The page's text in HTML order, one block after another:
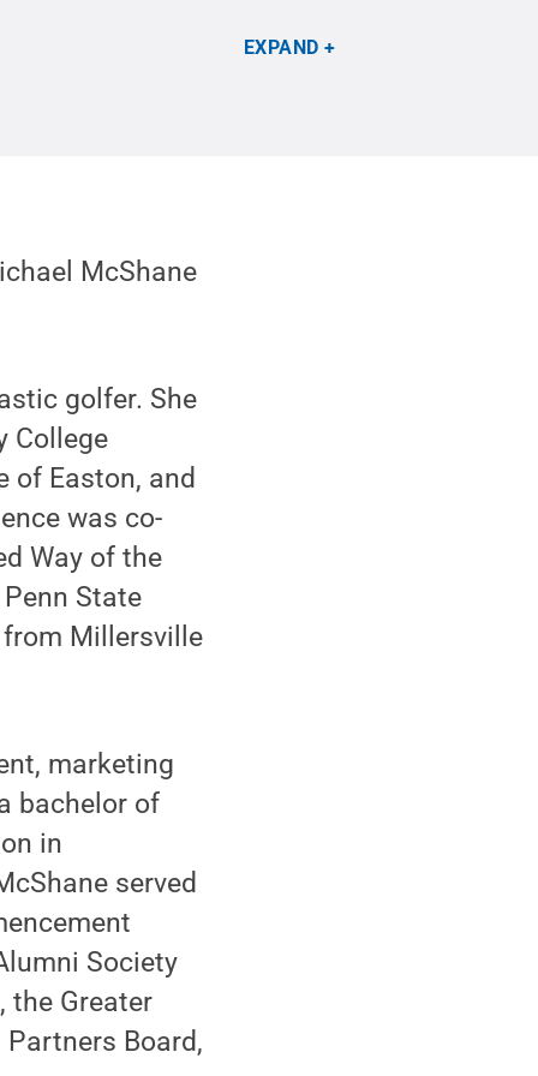
EXPAND
McShane
golfer. She
College
of Easton, and
was co-
Way of the
State
from Millersville
marketing
bachelor of
in
served
Society
the Greater
Board,